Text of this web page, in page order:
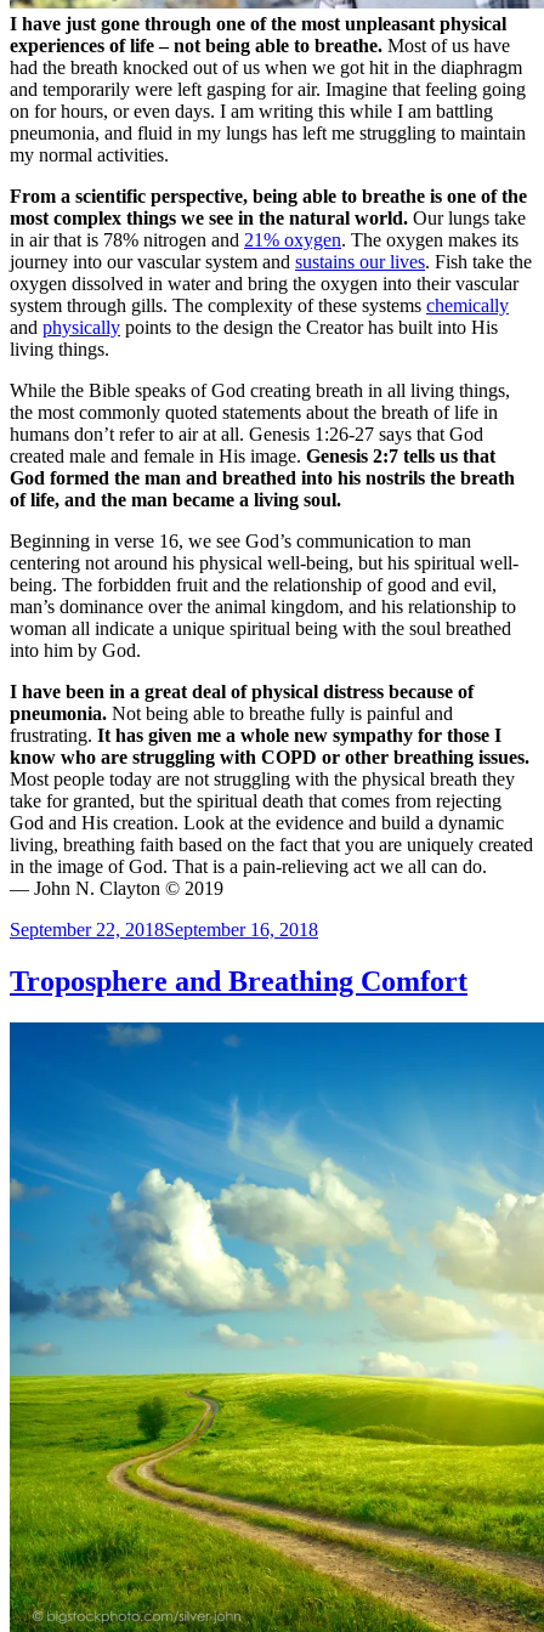
I have just gone through one of the most unpleasant physical
experiences of life – not being able to breathe. Most of us have
had the breath knocked out of us when we got hit in the diaphragm
and temporarily were left gasping for air. Imagine that feeling going
on for hours, or even days. I am writing this while I am battling
pneumonia, and fluid in my lungs has left me struggling to maintain
my normal activities.
From a scientific perspective, being able to breathe is one of the
most complex things we see in the natural world. Our lungs take
in air that is 78% nitrogen and 21% oxygen. The oxygen makes its
journey into our vascular system and sustains our lives. Fish take the
oxygen dissolved in water and bring the oxygen into their vascular
system through gills. The complexity of these systems chemically
and physically points to the design the Creator has built into His
living things.
While the Bible speaks of God creating breath in all living things,
the most commonly quoted statements about the breath of life in
humans don’t refer to air at all. Genesis 1:26-27 says that God
created male and female in His image. Genesis 2:7 tells us that
God formed the man and breathed into his nostrils the breath
of life, and the man became a living soul.
Beginning in verse 16, we see God’s communication to man
centering not around his physical well-being, but his spiritual well-
being. The forbidden fruit and the relationship of good and evil,
man’s dominance over the animal kingdom, and his relationship to
woman all indicate a unique spiritual being with the soul breathed
into him by God.
I have been in a great deal of physical distress because of
pneumonia. Not being able to breathe fully is painful and
frustrating. It has given me a whole new sympathy for those I
know who are struggling with COPD or other breathing issues.
Most people today are not struggling with the physical breath they
take for granted, but the spiritual death that comes from rejecting
God and His creation. Look at the evidence and build a dynamic
living, breathing faith based on the fact that you are uniquely created
in the image of God. That is a pain-relieving act we all can do.
— John N. Clayton © 2019
Posted
September 22, 2018September 16, 2018
Troposphere and Breathing Comfort